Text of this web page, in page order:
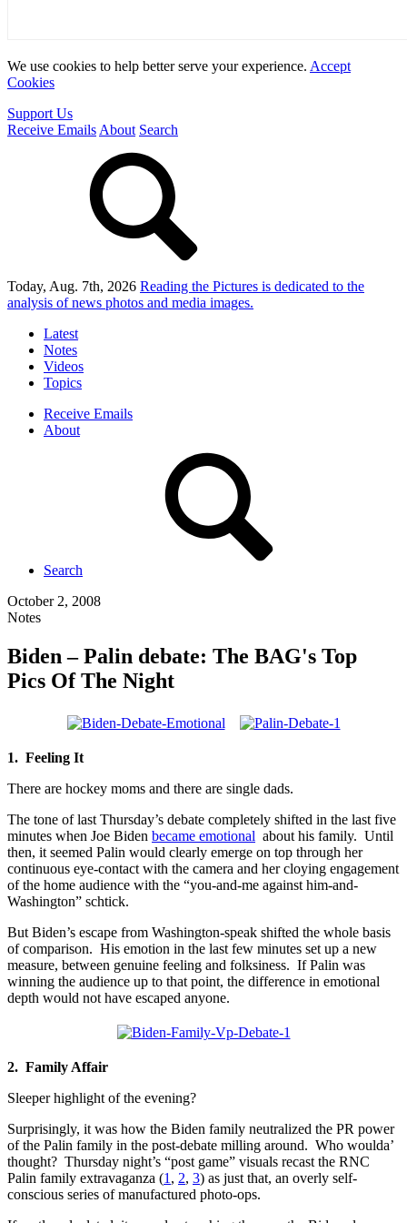
We use cookies to help better serve your experience. Accept
Cookies
Support Us
Receive Emails About Search
Today, Aug. 7th, 2026 Reading the Pictures is dedicated to the
analysis of news photos and media images.
Latest
Notes
Videos
Topics
Receive Emails
About
Search
October 2, 2008
Notes
Biden – Palin debate: The BAG's Top
Pics Of The Night
1. Feeling It
There are hockey moms and there are single dads.
The tone of last Thursday’s debate completely shifted in the last five
minutes when Joe Biden became emotional about his family. Until
then, it seemed Palin would clearly emerge on top through her
continuous eye-contact with the camera and her cloying engagement
of the home audience with the “you-and-me against him-and-
Washington” schtick.
But Biden’s escape from Washington-speak shifted the whole basis
of comparison. His emotion in the last few minutes set up a new
measure, between genuine feeling and folksiness. If Palin was
winning the audience up to that point, the difference in emotional
depth would not have escaped anyone.
2. Family Affair
Sleeper highlight of the evening?
Surprisingly, it was how the Biden family neutralized the PR power
of the Palin family in the post-debate milling around. Who woulda’
thought? Thursday night’s “post game” visuals recast the RNC
Palin family extravaganza (1 , 2, 3) as just that, an overly self-
conscious series of manufactured photo-ops.